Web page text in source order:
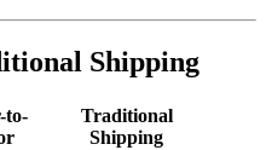
Shipping
to-
Traditional
Shipping